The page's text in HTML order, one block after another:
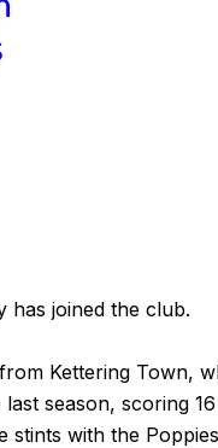
has joined the club.
Kettering Town,
season, scoring
stints with the